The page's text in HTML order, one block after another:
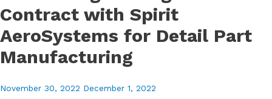
Contract with Spirit
AeroSystems for Detail Part
Manufacturing
November 30, 2022 December 1, 2022